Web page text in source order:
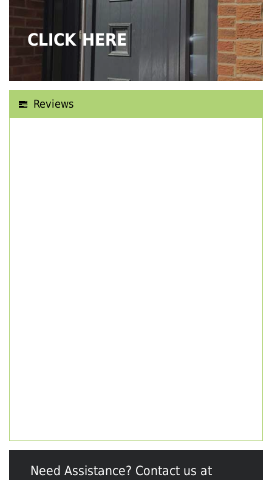
CLICK HERE
Reviews
Need Assistance? Contact us at